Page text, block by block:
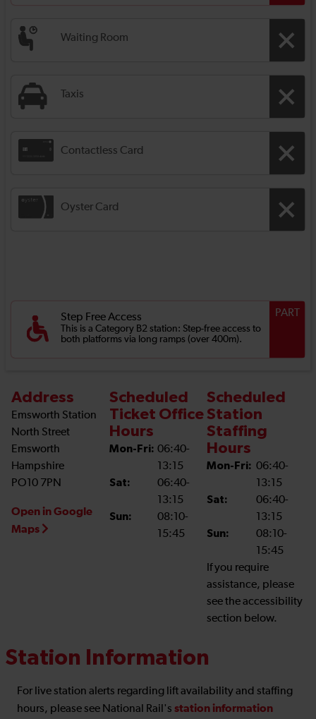
Waiting Room
Taxis
Contactless Card
Oyster Card
Step Free Access
This is a Category B2 station: Step-free access to
both platforms via long ramps (over 400m).
PART
Address
Emsworth Station
North Street
Emsworth
Hampshire
PO10 7PN
Open in Google
Maps
Scheduled
Ticket Office
Hours
Mon-Fri: 06:40-
13:15
Sat:
06:40-
13:15
Sun:
08:10-
15:45
Scheduled
Station
Staffing
Hours
Mon-Fri: 06:40-
13:15
Sat:
06:40-
13:15
Sun:
08:10-
15:45
If you require
assistance, please
see the accessibility
section below.
Station Information
For live station alerts regarding lift availability and staffing
hours, please see National Rail's station information